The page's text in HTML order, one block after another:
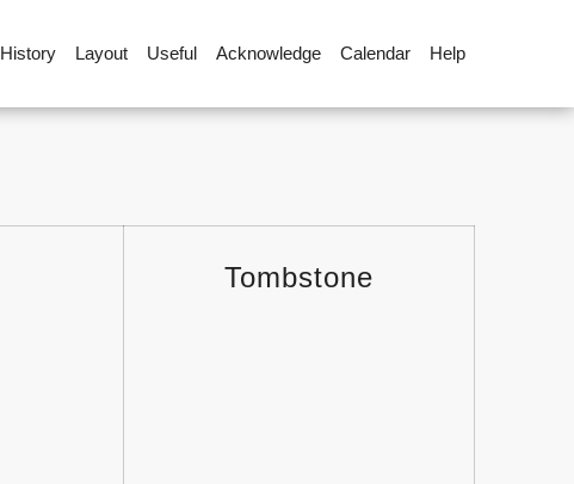
History Layout Useful Acknowledge Calendar Help
Tombstone